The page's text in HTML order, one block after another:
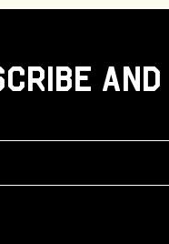
and